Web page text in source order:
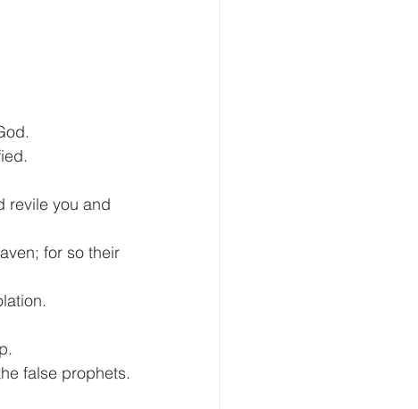
revile you and
for so their
false prophets.